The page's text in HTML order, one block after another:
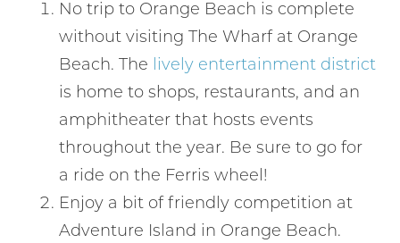
No trip to Orange Beach is complete
without visiting The Wharf at Orange
Beach. The lively entertainment district
is home to shops, restaurants, and an
amphitheater that hosts events
throughout the year. Be sure to go for
a ride on the Ferris wheel!
Enjoy a bit of friendly competition at
Adventure Island in Orange Beach.